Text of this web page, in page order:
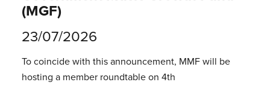
(MGF)
23/07/2026
To coincide with this announcement, MMF will be
hosting a member roundtable on 4th